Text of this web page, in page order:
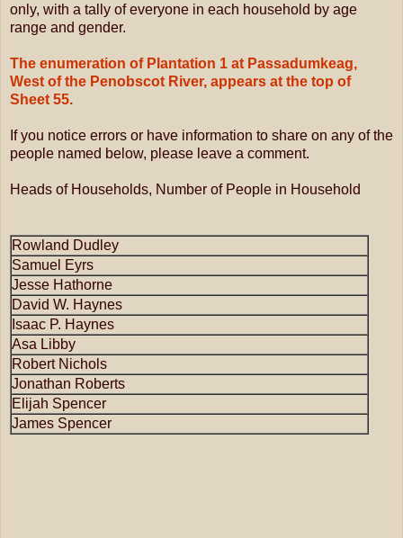
only, with a tally of everyone in each household by age
range and gender.
The enumeration of Plantation 1 at Passadumkeag,
West of the Penobscot River, appears at the top of
Sheet 55.
If you notice errors or have information to share on any of the
people named below, please leave a comment.
Heads of Households, Number of People in Household
Rowland Dudley
Samuel Eyrs
Jesse Hathorne
David W. Haynes
Isaac P. Haynes
Asa Libby
Robert Nichols
Jonathan Roberts
Elijah Spencer
James Spencer